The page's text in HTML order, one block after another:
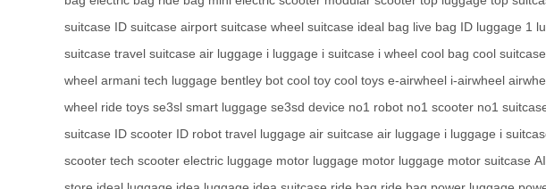
suitcase ID suitcase airport suitcase wheel suitcase ideal bag live bag ID luggage 1
suitcase travel suitcase air luggage i luggage i suitcase i wheel cool bag cool suitcase
wheel armani tech luggage bentley bot cool toy cool toys e-airwheel i-airwheel
wheel ride toys se3sl smart luggage se3sd device no1 robot no1 scooter no1
suitcase ID scooter ID robot travel luggage air suitcase air luggage i luggage i
scooter tech scooter electric luggage motor luggage motor luggage motor suitcase